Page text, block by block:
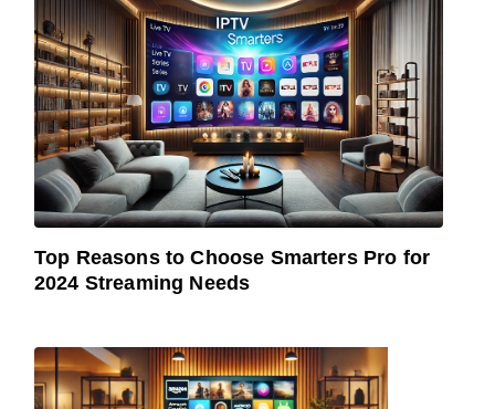
Top Reasons to Choose Smarters Pro for
2024 Streaming Needs